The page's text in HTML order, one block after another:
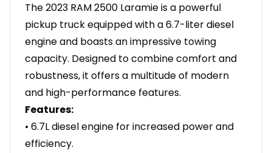
The 2023 RAM 2500 Laramie is a powerful
pickup truck equipped with a 6.7-liter diesel
engine and boasts an impressive towing
capacity. Designed to combine comfort and
robustness, it offers a multitude of modern
and high-performance features.
Features:
• 6.7L diesel engine for increased power and
efficiency.